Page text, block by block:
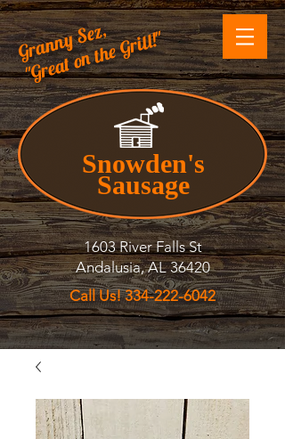
Granny Sez,
"Great on the Grill!"
Snowden's
Sausage
1603 River Falls St
Andalusia, AL 36420
Call Us! 334-222-6042